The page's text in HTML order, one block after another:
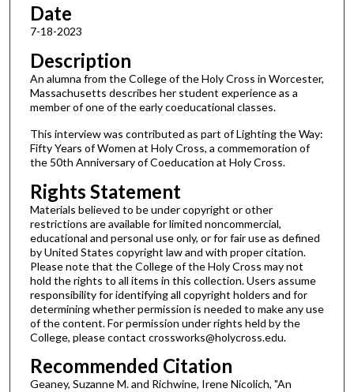
4
s
c
o
d
s
Date
7-18-2023
Description
An alumna from the College of the Holy Cross in Worcester,
Massachusetts describes her student experience as a
member of one of the early coeducational classes.
This interview was contributed as part of Lighting the Way:
Fifty Years of Women at Holy Cross, a commemoration of
the 50th Anniversary of Coeducation at Holy Cross.
Rights Statement
Materials believed to be under copyright or other
restrictions are available for limited noncommercial,
educational and personal use only, or for fair use as defined
by United States copyright law and with proper citation.
Please note that the College of the Holy Cross may not
hold the rights to all items in this collection. Users assume
responsibility for identifying all copyright holders and for
determining whether permission is needed to make any use
of the content. For permission under rights held by the
College, please contact crossworks@holycross.edu.
Recommended Citation
Geaney, Suzanne M. and Richwine, Irene Nicolich, "An